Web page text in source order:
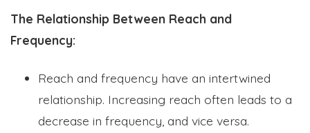
The Relationship Between Reach and
Frequency:
Reach and frequency have an intertwined
relationship. Increasing reach often leads to a
decrease in frequency, and vice versa.